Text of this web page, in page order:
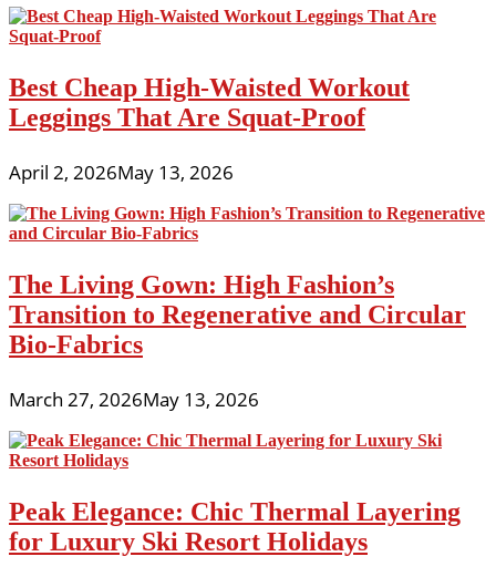
Best Cheap High-Waisted Workout
Leggings That Are Squat-Proof
April 2, 2026May 13, 2026
The Living Gown: High Fashion’s
Transition to Regenerative and Circular
Bio-Fabrics
March 27, 2026May 13, 2026
Peak Elegance: Chic Thermal Layering
for Luxury Ski Resort Holidays